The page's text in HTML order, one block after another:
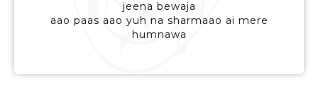
jeena bewaja
aao paas aao yuh na sharmaao ai mere
humnawa